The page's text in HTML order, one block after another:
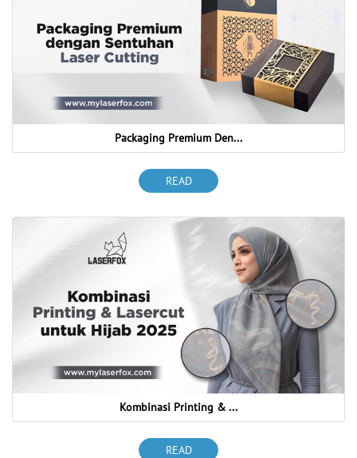
Packaging Premium Den...
READ
Kombinasi Printing & ...
READ